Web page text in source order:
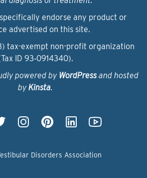
endorse any product or
advertised on this site.
tax-exempt non-profit organization
ID 93‑0914340).
powered by WordPressand hosted
by Kinsta.
Disorders Association